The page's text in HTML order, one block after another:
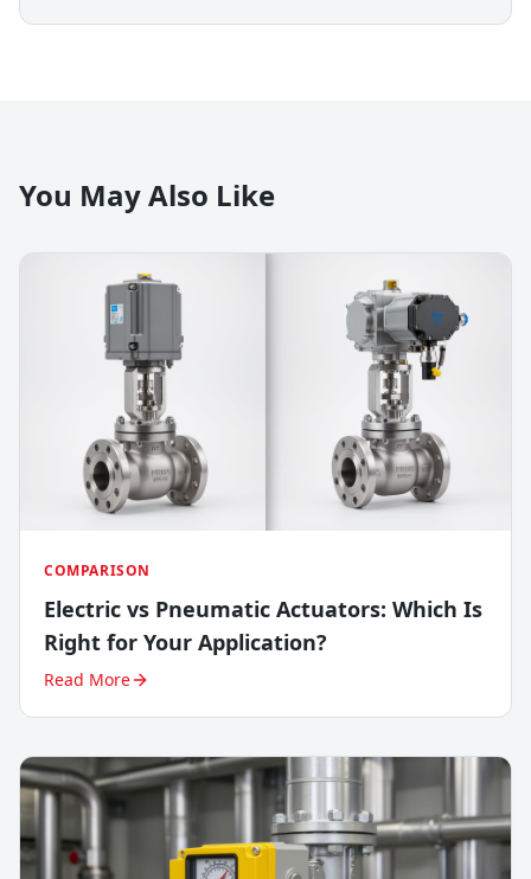
You May Also Like
COMPARISON
Electric vs Pneumatic Actuators: Which Is
Right for Your Application?
Read More